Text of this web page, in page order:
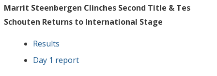
Marrit Steenbergen Clinches Second Title & Tes
Schouten Returns to International Stage
Results
Day 1 report